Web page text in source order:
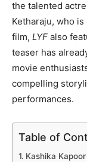
the talented
Ketharaju, who
film, LYF also
teaser has
movie
compelling
performances.
Table of
Kashika